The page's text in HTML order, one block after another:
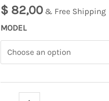
$82,00 & Free Shipping
MODEL
Ait
TASABNIT